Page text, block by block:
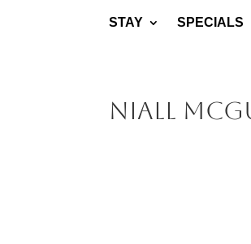
STAY SPECIALS
Niall